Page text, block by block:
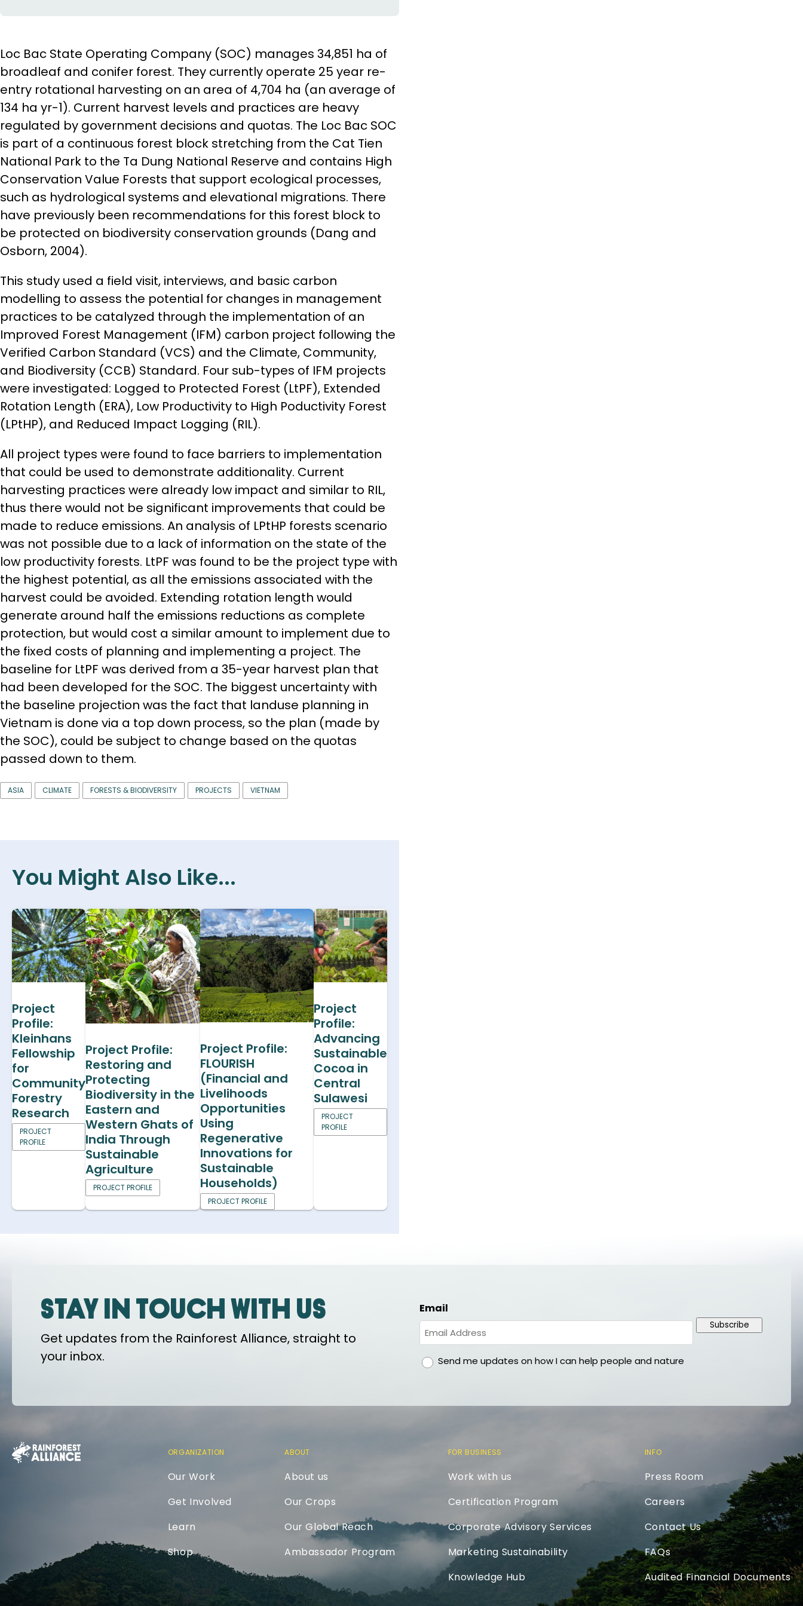
Loc Bac State Operating Company (SOC) manages 34,851 ha of
broadleaf and conifer forest. They currently operate 25 year re-
entry rotational harvesting on an area of 4,704 ha (an average of
134 ha yr-1). Current harvest levels and practices are heavy
regulated by government decisions and quotas. The Loc Bac SOC
is part of a continuous forest block stretching from the Cat Tien
National Park to the Ta Dung National Reserve and contains High
Conservation Value Forests that support ecological processes,
such as hydrological systems and elevational migrations. There
have previously been recommendations for this forest block to
be protected on biodiversity conservation grounds (Dang and
Osborn, 2004).
This study used a field visit, interviews, and basic carbon
modelling to assess the potential for changes in management
practices to be catalyzed through the implementation of an
Improved Forest Management (IFM) carbon project following the
Verified Carbon Standard (VCS) and the Climate, Community,
and Biodiversity (CCB) Standard. Four sub-types of IFM projects
were investigated: Logged to Protected Forest (LtPF), Extended
Rotation Length (ERA), Low Productivity to High Poductivity Forest
(LPtHP), and Reduced Impact Logging (RIL).
All project types were found to face barriers to implementation
that could be used to demonstrate additionality. Current
harvesting practices were already low impact and similar to RIL,
thus there would not be significant improvements that could be
made to reduce emissions. An analysis of LPtHP forests scenario
was not possible due to a lack of information on the state of the
low productivity forests. LtPF was found to be the project type with
the highest potential, as all the emissions associated with the
harvest could be avoided. Extending rotation length would
generate around half the emissions reductions as complete
protection, but would cost a similar amount to implement due to
the fixed costs of planning and implementing a project. The
baseline for LtPF was derived from a 35-year harvest plan that
had been developed for the SOC. The biggest uncertainty with
the baseline projection was the fact that landuse planning in
Vietnam is done via a top down process, so the plan (made by
the SOC), could be subject to change based on the quotas
passed down to them.
ASIA CLIMATE FORESTS & BIODIVERSITY PROJECTS VIETNAM
You Might Also Like...
Project
Profile:
Kleinhans
Fellowship
for
Community
Forestry
Research
PROJECT
PROFILE
Project Profile:
Restoring and
Protecting
Biodiversity in the
Eastern and
Western Ghats of
India Through
Sustainable
Agriculture
PROJECT PROFILE
Project Profile:
FLOURISH
(Financial and
Livelihoods
Opportunities
Using
Regenerative
Innovations for
Sustainable
Households)
PROJECT PROFILE
Project
Profile:
Advancing
Sustainable
Cocoa in
Central
Sulawesi
PROJECT
PROFILE
Stay in touch with us
Get updates from the Rainforest Alliance, straight to
your inbox.
Email
gdprSend me updates on how I can help people and nature
Subscribe
ORGANIZATION
Our Work
Get Involved
Learn
Shop
ABOUT
About us
Our Crops
Our Global Reach
Ambassador Program
FOR BUSINESS
Work with us
Certification Program
Corporate Advisory Services
Marketing Sustainability
Knowledge Hub
INFO
Press Room
Careers
Contact Us
FAQs
Audited Financial Documents